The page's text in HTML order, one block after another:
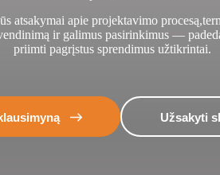
atsakymai apie projektavimo
ir galimus pasirinkimus —
priimti pagrįstus sprendimus užtikrintai.
Užsakyti